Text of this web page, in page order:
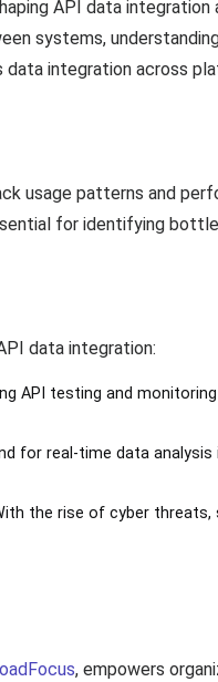
API data
systems,
data integration across
usage patterns and
for identifying
data integration:
API testing and
for real-time data
the rise of cyber
, empowers